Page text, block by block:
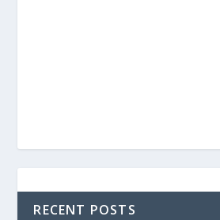
RECENT POSTS